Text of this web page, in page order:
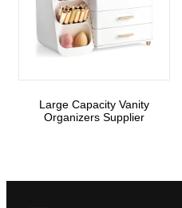
Large Capacity Vanity
Organizers Supplier